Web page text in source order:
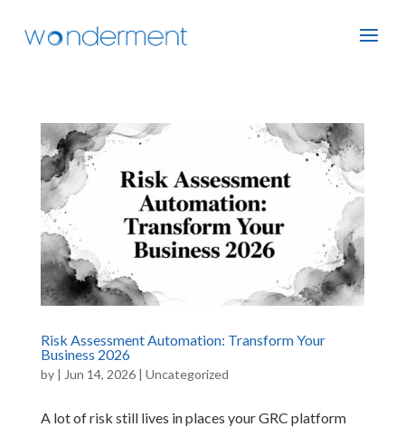
Risk Assessment Automation: Transform Your
Business 2026
by | Jun 14, 2026| Uncategorized
A lot of risk still lives in places your GRC platform